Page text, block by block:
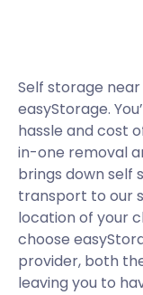
Self storage
easyStorage.
hassle and cost
in-one removal
brings down self
transport to our
location of your
choose
provider, both
leaving you to